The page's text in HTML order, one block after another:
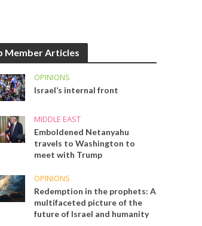
Member Articles
OPINIONS
Israel’s internal front
MIDDLE EAST
Emboldened Netanyahu
travels to Washington to
meet with Trump
OPINIONS
Redemption in the prophets: A
multifaceted picture of the
future of Israel and humanity